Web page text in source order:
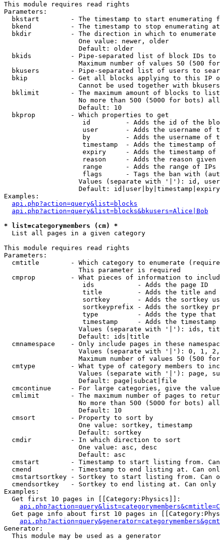
This module requires read rights
Parameters:
bkstart        - The timestamp to start enumerating
  bkend          - The timestamp to stop enumerating at
  bkdir          - The direction in which to enumerate
                   One value: newer, older
                   Default: older
bkids          - Pipe-separated list of block IDs to
Maximum number of values 50 (500
bkusers        - Pipe-separated list of users to
bkip           - Get all blocks applying to this IP
Cannot be used together with
  bklimit        - The maximum amount of blocks to list
No more than 500 (5000 for bots)
                   Default: 10
  bkprop         - Which properties to get
id         - Adds the id of the
user       - Adds the username of
by         - Adds the username of
timestamp  - Adds the timestamp of
expiry     - Adds the timestamp of
reason     - Adds the reason given
range      - Adds the range of IPs
flags      - Tags the ban with
Values (separate with '|'): id,
Default:
Examples:
api.php?action=query&list=blocks
api.php?action=query&list=blocks&bkusers=Alice|Bob
* list=categorymembers (cm) *
List all pages in a given category
This module requires read rights
Parameters:
cmtitle        - Which category to enumerate
                   This parameter is required
cmprop         - What pieces of information to
                    ids           - Adds the page ID
title         - Adds the title and
sortkey       - Adds the sortkey
sortkeyprefix - Adds the sortkey
type          - Adds the type
timestamp     - Adds the timestamp
Values (separate with '|'): ids,
                   Default: ids|title
cmnamespace    - Only include pages in these
Values (separate with '|'): 0, 1,
Maximum number of values 50 (500
cmtype         - What type of category members to
Values (separate with '|'): page,
                   Default: page|subcat|file
cmcontinue     - For large categories, give the
cmlimit        - The maximum number of pages to
No more than 500 (5000 for bots)
                   Default: 10
  cmsort         - Property to sort by
                   One value: sortkey, timestamp
                   Default: sortkey
  cmdir          - In which direction to sort
                   One value: asc, desc
                   Default: asc
cmstart        - Timestamp to start listing from.
cmend          - Timestamp to end listing at. Can
cmstartsortkey - Sortkey to start listing from. Can
cmendsortkey   - Sortkey to end listing at. Can only
Examples:
  Get first 10 pages in [[Category:Physics]]:
Get page info about first 10 pages in
Generator:
  This module may be used as a generator